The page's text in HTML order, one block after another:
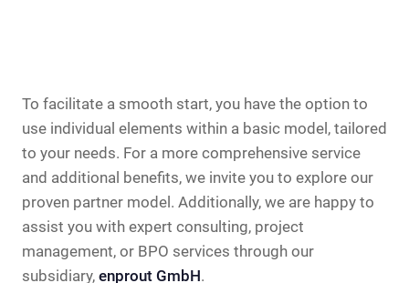
To facilitate a smooth start, you have the option to
use individual elements within a basic model, tailored
to your needs. For a more comprehensive service
and additional benefits, we invite you to explore our
proven partner model. Additionally, we are happy to
assist you with expert consulting, project
management, or BPO services through our
subsidiary, enprout GmbH.